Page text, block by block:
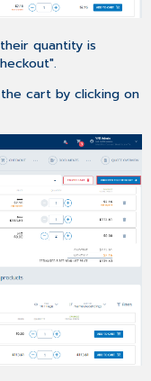
quantity is
cart by clicking on